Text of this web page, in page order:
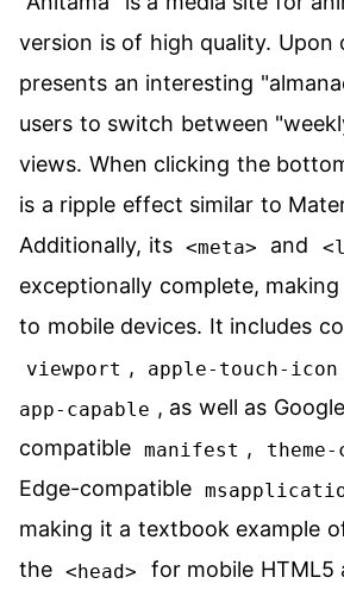
version is of high quality. Upon
presents an interesting
users to switch between
views. When clicking the
is a ripple effect similar to
Additionally, its <meta> and
exceptionally complete,
to mobile devices. It includes
viewport , apple-touch-icon
app-capable , as well as
compatible manifest ,
Edge-compatible
making it a textbook example
the <head> for mobile HTML5